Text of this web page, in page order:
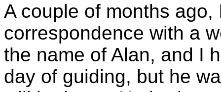
A couple of months
correspondence with a
the name of Alan, and I
day of guiding, but he